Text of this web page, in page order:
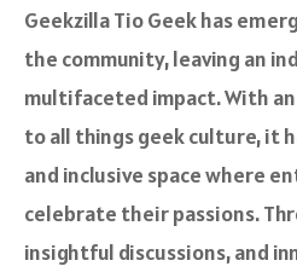
Geekzilla Tio Geek has
the community, leaving an
multifaceted impact. With
to all things geek culture, it
and inclusive space where
celebrate their passions.
insightful discussions, and